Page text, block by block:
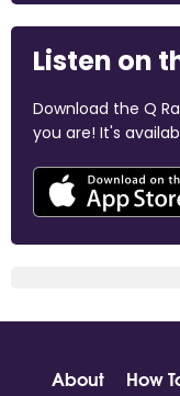
Listen on
Download the Q
you are! It's
About How